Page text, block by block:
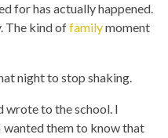
for has actually happened.
The kind offamilymoment
night to stop shaking.
wrote to the school. I
them to know that